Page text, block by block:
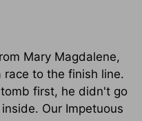
Mary Magdalene,
to the finish line.
first, he didn't go
Our Impetuous